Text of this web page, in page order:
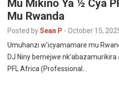
Mu Mikino Ya ½ Cya
Mu Rwanda
Posted bySean P - October 15,
Umuhanzi w’icyamamare mu
DJ Niny bemejwe
PFL Africa (Professional…